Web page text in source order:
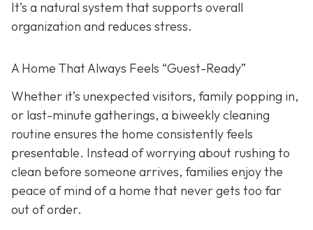
It’s a natural system that supports overall
organization and reduces stress.
A Home That Always Feels “Guest-Ready”
Whether it’s unexpected visitors, family popping in,
or last-minute gatherings, a biweekly cleaning
routine ensures the home consistently feels
presentable. Instead of worrying about rushing to
clean before someone arrives, families enjoy the
peace of mind of a home that never gets too far
out of order.